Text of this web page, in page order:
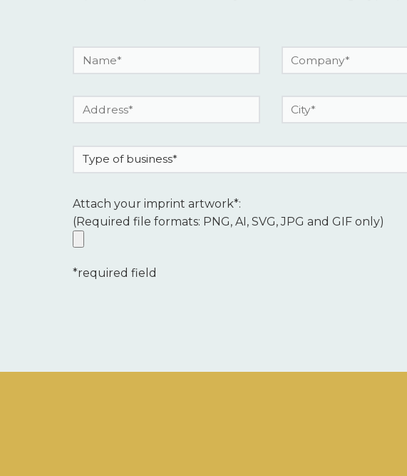
Attach your imprint artwork*:
(Required file formats: PNG, AI, SVG, JPG and GIF only)
*required field